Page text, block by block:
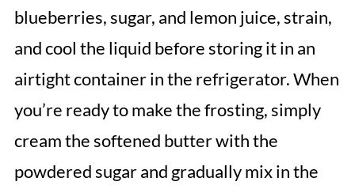
blueberries, sugar, and lemon juice, strain,
and cool the liquid before storing it in an
airtight container in the refrigerator. When
you’re ready to make the frosting, simply
cream the softened butter with the
powdered sugar and gradually mix in the